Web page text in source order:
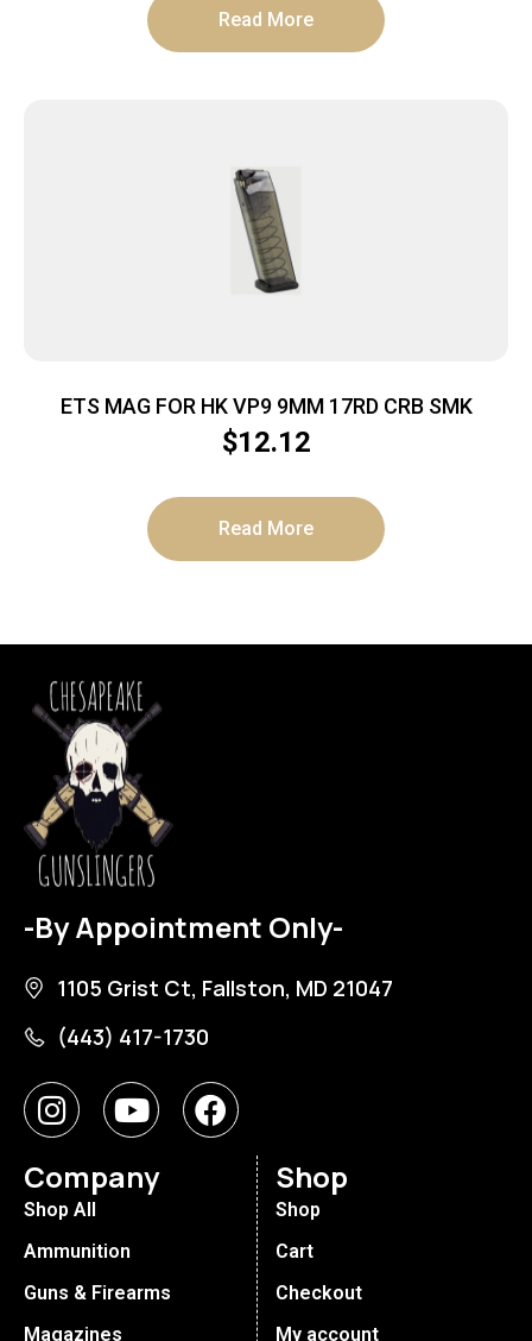
Read More
ETS MAG FOR HK VP9 9MM 17RD CRB SMK
$12.12
Read More
-By Appointment Only-
1105 Grist Ct, Fallston, MD 21047
(443) 417-1730
Company
Shop All
Ammunition
Guns & Firearms
Magazines
Shop
Shop
Cart
Checkout
My account